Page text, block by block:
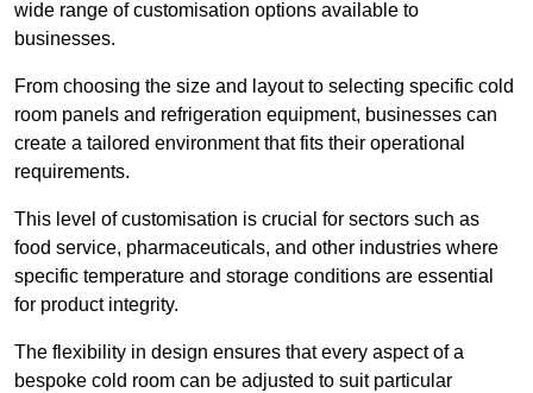
wide range of customisation options available to
businesses.
From choosing the size and layout to selecting specific cold
room panels and refrigeration equipment, businesses can
create a tailored environment that fits their operational
requirements.
This level of customisation is crucial for sectors such as
food service, pharmaceuticals, and other industries where
specific temperature and storage conditions are essential
for product integrity.
The flexibility in design ensures that every aspect of a
bespoke cold room can be adjusted to suit particular